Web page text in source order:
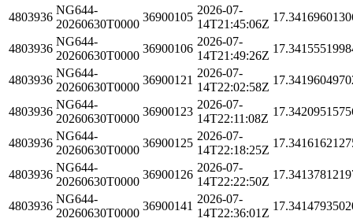
4803936
NG644-
20260630T0000
36900105
2026-07-
14T21:45:06Z
4803936
NG644-
20260630T0000
36900106
2026-07-
14T21:49:26Z
4803936
NG644-
20260630T0000
36900121
2026-07-
14T22:02:58Z
4803936
NG644-
20260630T0000
36900123
2026-07-
14T22:11:08Z
4803936
NG644-
20260630T0000
36900125
2026-07-
14T22:18:25Z
4803936
NG644-
20260630T0000
36900126
2026-07-
14T22:22:50Z
4803936
NG644-
20260630T0000
36900141
2026-07-
14T22:36:01Z